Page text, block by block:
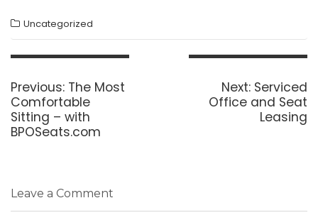
Uncategorized
Post
Previous: Previous
post:
The Most
Comfortable
Sitting – with
BPOSeats.com
Next: Next
post:
Serviced
Office and Seat
Leasing
Leave a Comment